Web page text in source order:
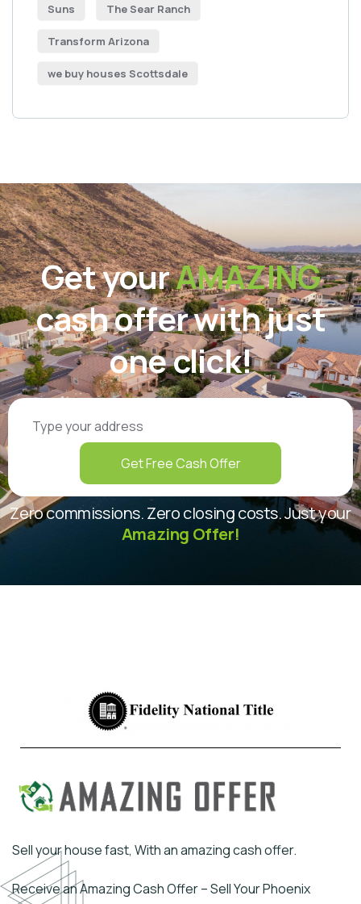
Suns The Sear Ranch
Transform Arizona
we buy houses Scottsdale
Get yourAMAZING
cash offer with just
one click!
Get Free Cash Offer
Zero commissions. Zero closing costs. Just your
Amazing Offer!
Sell your house fast, With an amazing cash offer.
Receive an Amazing Cash Offer – Sell Your Phoenix